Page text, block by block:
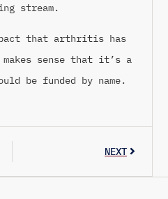
stream.
that arthritis has
sense that it’s a
be funded by name.
NEXT